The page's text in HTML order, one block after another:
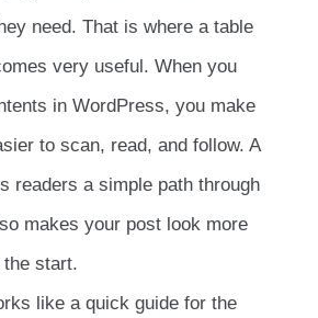
need. That is where a table
very useful. When you
in WordPress, you make
to scan, read, and follow. A
readers a simple path through
makes your post look more
start.
like a quick guide for the